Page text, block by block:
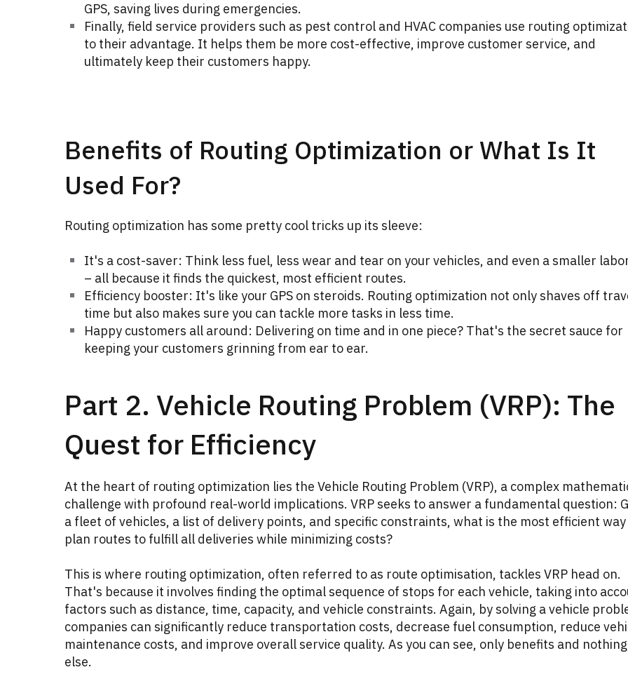
GPS, saving lives during emergencies.
Finally, field service providers such as pest control and HVAC companies use routing
to their advantage. It helps them be more cost-effective, improve customer service, and
ultimately keep their customers happy.
Benefits of Routing Optimization or What Is It
Used For?
Routing optimization has some pretty cool tricks up its sleeve:
It's a cost-saver: Think less fuel, less wear and tear on your vehicles, and even a smaller
– all because it finds the quickest, most efficient routes.
Efficiency booster: It's like your GPS on steroids. Routing optimization not only shaves off
time but also makes sure you can tackle more tasks in less time.
Happy customers all around: Delivering on time and in one piece? That's the secret sauce for
keeping your customers grinning from ear to ear.
Part 2. Vehicle Routing Problem (VRP): The
Quest for Efficiency
At the heart of routing optimization lies the Vehicle Routing Problem (VRP), a complex
challenge with profound real-world implications. VRP seeks to answer a fundamental question:
a fleet of vehicles, a list of delivery points, and specific constraints, what is the most efficient
plan routes to fulfill all deliveries while minimizing costs?
This is where routing optimization, often referred to as route optimisation, tackles VRP head on.
That's because it involves finding the optimal sequence of stops for each vehicle, taking into
factors such as distance, time, capacity, and vehicle constraints. Again, by solving a vehicle
companies can significantly reduce transportation costs, decrease fuel consumption, reduce
maintenance costs, and improve overall service quality. As you can see, only benefits and nothing
else.